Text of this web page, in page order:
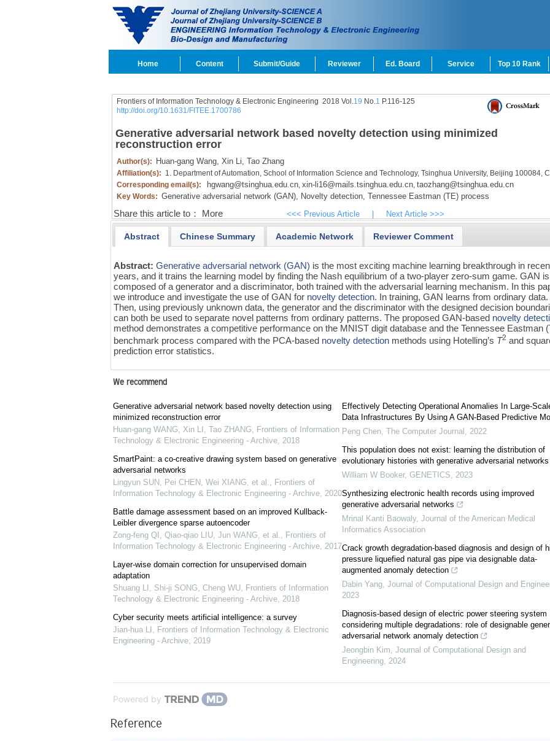
Home Content Submit/Guide Reviewer Ed. Board Service Top 10 Rank
Frontiers of Information Technology & Electronic Engineering 2018 Vol.19 No.1 P.116-125
http://doi.org/10.1631/FITEE.1700786
Generative adversarial network based novelty detection using minimized
reconstruction error
Author(s): Huan-gang Wang, Xin Li, Tao Zhang
Affiliation(s): 1. Department of Automation, School of Information Science and Technology, Tsinghua University, Beijing 100084,
Corresponding email(s):
hgwang@tsinghua.edu.cn, xin-li16@mails.tsinghua.edu.cn, taozhang@tsinghua.edu.cn
Key Words: Generative adversarial network (GAN), Novelty detection, Tennessee Eastman (TE) process
Share this article to： More <<< Previous Article Next Article >>>
Abstract Chinese Summary Academic Network Reviewer Comment
Abstract:Generative adversarial network (GAN) is the most exciting machine learning breakthrough in
years, and it trains the learning model by finding the Nash equilibrium of a two-player zero-sum game. GAN is
composed of a generator and a discriminator, both trained with the adversarial learning mechanism. In this
we introduce and investigate the use of GAN for novelty detection. In training, GAN learns from ordinary data.
Then, using previously unknown data, the generator and the discriminator with the designed decision
can both be used to separate novel patterns from ordinary patterns. The proposed GAN-based novelty
method demonstrates a competitive performance on the MNIST digit database and the Tennessee Eastman
benchmark process compared with the PCA-based novelty detection methods using Hotelling’s T2 and
prediction error statistics.
We recommend
Generative adversarial network based novelty detection using
minimized reconstruction error
Huan-gang WANG, Xin LI, Tao ZHANG, Frontiers of Information
Technology & Electronic Engineering - Archive, 2018
SmartPaint: a co-creative drawing system based on generative
adversarial networks
Lingyun SUN, Pei CHEN, Wei XIANG, et al., Frontiers of
Information Technology & Electronic Engineering - Archive, 2020
Battle damage assessment based on an improved Kullback-
Leibler divergence sparse autoencoder
Zong-feng QI, Qiao-qiao LIU, Jun WANG, et al., Frontiers of
Information Technology & Electronic Engineering - Archive, 2017
Layer-wise domain correction for unsupervised domain
adaptation
Shuang LI, Shi-ji SONG, Cheng WU, Frontiers of Information
Technology & Electronic Engineering - Archive, 2018
Cyber security meets artificial intelligence: a survey
Jian-hua LI , Frontiers of Information Technology & Electronic
Engineering - Archive, 2019
Effectively Detecting Operational Anomalies In Large-
Data Infrastructures By Using A GAN-Based Predictive
Peng Chen, The Computer Journal , 2022
This population does not exist: learning the distribution of
evolutionary histories with generative adversarial networks
William W Booker, GENETICS, 2023
Synthesizing electronic health records using improved
generative adversarial networks
Mrinal Kanti Baowaly, Journal of the American Medical
Informatics Association
Crack growth degradation-based diagnosis and design of
pressure liquefied natural gas pipe via designable data-
augmented anomaly detection
Dabin Yang, Journal of Computational Design and
2023
Diagnosis-based design of electric power steering system
considering multiple degradations: role of designable
adversarial network anomaly detection
Jeongbin Kim, Journal of Computational Design and
Engineering, 2024
Powered by
Reference